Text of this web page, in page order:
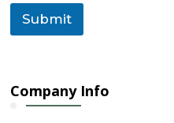
Submit
Company Info